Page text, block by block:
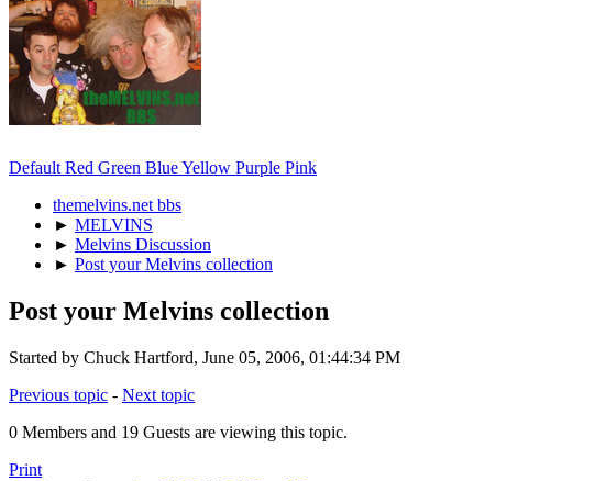
Default Red Green BlueYellow Purple Pink
themelvins.net bbs
► MELVINS
► Melvins Discussion
► Post your Melvins collection
Post your Melvins collection
Started by Chuck Hartford, June 05, 2006, 01:44:34 PM
Previous topic - Next topic
0 Members and 19 Guests are viewing this topic.
Print